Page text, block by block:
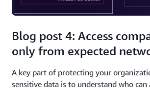
Blog post 4: Access
only from expected
A key part of protecting your
sensitive data is to understand who can